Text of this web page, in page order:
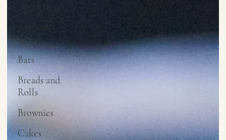
Appetizers
Artisan
Breads
Bars
Breads and
Rolls
Brownies
Cakes